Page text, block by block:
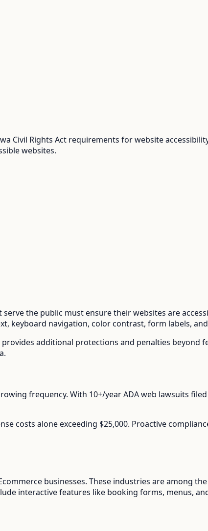
Civil Rights Act requirements for website
websites.
serve the public must ensure their websites are
keyboard navigation, color contrast, form labels,
provides additional protections and penalties beyond
frequency. With 10+/yearADA web lawsuits
costs alone exceeding $25,000. Proactive
businesses. These industries are among
interactive features like booking forms, menus,